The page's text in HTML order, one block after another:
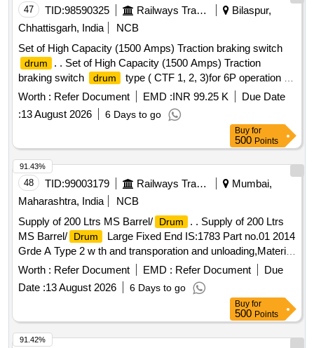
47 TID:98590325 Railways Transport Services
Bilaspur,
Chhattisgarh, India
NCB
Set of High Capacity (1500 Amps) Traction braking switch
drum
. . Set of High Capacity (1500 Amps) Traction
braking switch
drum
type ( CTF 1, 2, 3)for 6P operation of
G5/G7/M4 locos as per specn no 4TTS.101.005(A) alt-8 or
latest and confirming to RDSO SMI No. ELRS/SMI/0234
Rev 0 or latest. CTF-1 & CTF-2 as per CLW Drg 1TWD 103
001 alt 6 or latest, a nd CTF-3 as per CLW Drg no 1TWD 103
028 alt -6 or latest set comprising of CTF1, CTF2 and
CTF3.On e no each. One set consists of three items and 3
nos. Spec:Not applicable as per Drg.No. 1TWD.103.0 01 alt
6 or latest & Drg.No.1TWD.103.028 specn: Not applicable [
Warranty Period: 30 Months after the date of delivery ]
[Quantity Tolerance (+/-): 5 %age , Item Category : Normal ,
Total PO value variation Permitt ed: Max 8 lacs ] ]
Worth : Refer Document EMD :INR 99.25 K
Due Date
:13 August 2026 6 Days to go
Buy for
500 Points
48 TID:99003179 Railways Transport Services
Mumbai,
Maharashtra, India
NCB
Supply of 200 Ltrs MS Barrel/
Drum
. . Supply of 200 Ltrs
MS Barrel/
Drum
Large Fixed End IS:1783 Part no.01 2014
Grde A Type 2 w th and transporation and unloading,Material
should be manufatured by PESO approved vendors. [
Warrant y Period: 30 Months after the date of delivery ] ]
Worth : Refer Document EMD : Refer Document
Due
Date :13 August 2026 6 Days to go
91.43%
Buy for
500 Points
91.42%